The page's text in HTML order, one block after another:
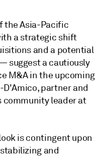
the Asia-Pacific
a strategic shift
and a potential
suggest a cautiously
M&A in the upcoming
partner and
leader at
is contingent upon
and